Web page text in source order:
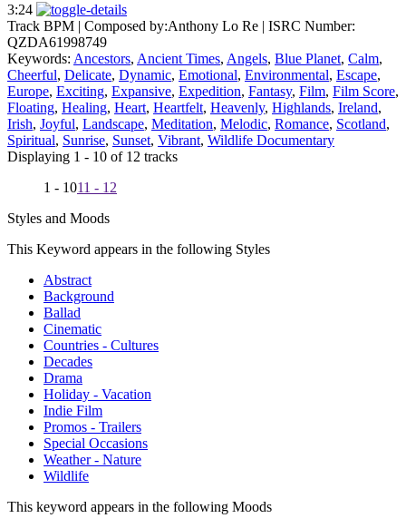
3:24
Track BPM | Composed by:Anthony Lo Re | ISRC Number:
QZDA61998749
Keywords: Ancestors, Ancient Times, Angels, Blue Planet, Calm,
Cheerful, Delicate, Dynamic, Emotional, Environmental, Escape,
Europe, Exciting, Expansive, Expedition, Fantasy, Film, Film Score,
Floating, Healing, Heart, Heartfelt, Heavenly, Highlands, Ireland,
Irish, Joyful, Landscape, Meditation, Melodic, Romance, Scotland,
Spiritual, Sunrise, Sunset, Vibrant, Wildlife Documentary
Displaying 1 - 10 of 12 tracks
1 - 1011 - 12
Styles and Moods
This Keyword appears in the following Styles
Abstract
Background
Ballad
Cinematic
Countries - Cultures
Decades
Drama
Holiday - Vacation
Indie Film
Promos - Trailers
Special Occasions
Weather - Nature
Wildlife
This keyword appears in the following Moods